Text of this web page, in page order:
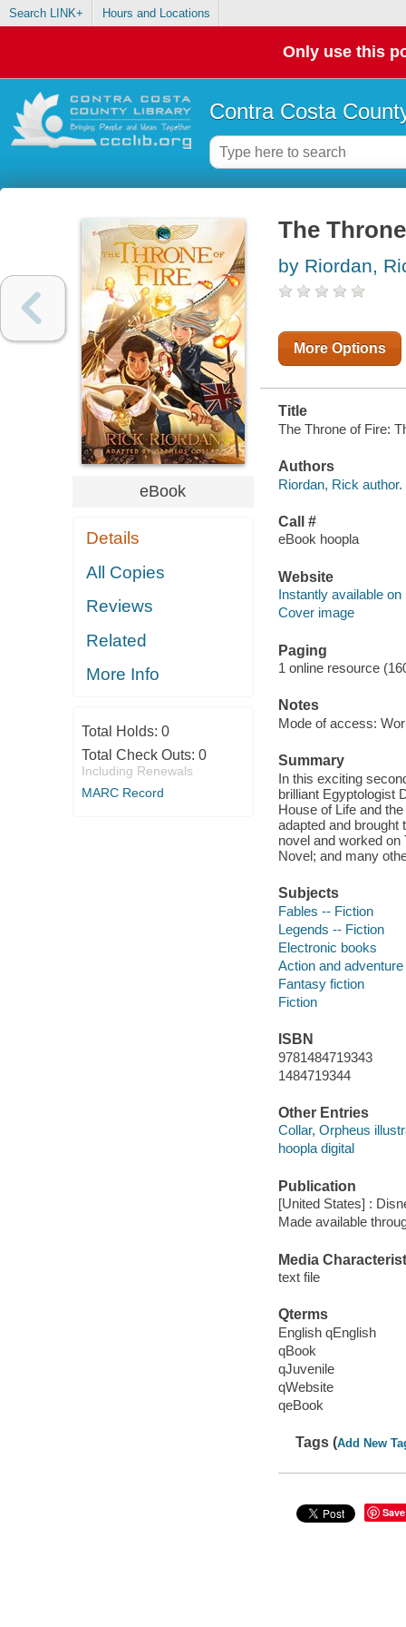
Search LINK+ Hours and Locations
Only use this
Contra Costa
eBook
Details
All Copies
Reviews
Related
More Info
Total Holds: 0
Total Check Outs: 0
Including Renewals
MARC Record
The
by Riordan,
More Options
Title
The Throne of Fire:
Authors
Riordan, Rick author.
Call #
eBook hoopla
Website
Instantly available on
Cover image
Paging
1 online resource
Notes
Mode of access:
Summary
In this exciting
brilliant Egyptologist
House of Life and
adapted and brought
novel and worked
Novel; and many
Subjects
Fables -- Fiction
Legends -- Fiction
Electronic books
Action and
Fantasy fiction
Fiction
ISBN
9781484719343
1484719344
Other Entries
Collar, Orpheus
hoopla digital
Publication
[United States] :
Made available
Media
text file
Qterms
English qEnglish
qBook
qJuvenile
qWebsite
qeBook
Tags (Add New
Save